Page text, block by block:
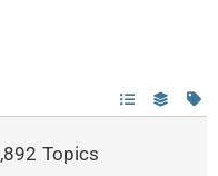
Topics